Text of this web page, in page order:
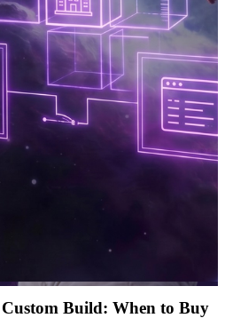
Build: When to Buy